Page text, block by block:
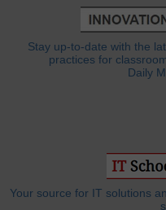
Stay up-to-date with the
practices for
Daily
Your source for IT solutions